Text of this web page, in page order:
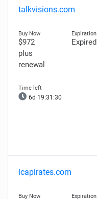
talkvisions.com
$972
plus
renewal
Expired
6d 19:31:29
lcapirates.com